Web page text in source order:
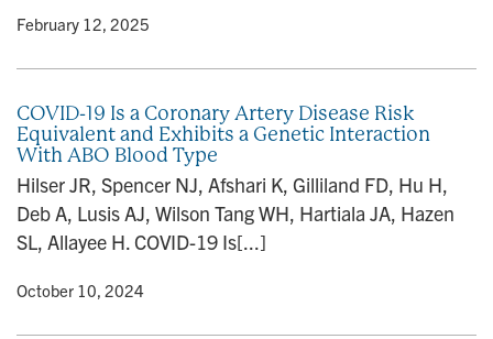
• February 12, 2025
COVID-19 Is a Coronary Artery Disease Risk
Equivalent and Exhibits a Genetic Interaction
With ABO Blood Type
Hilser JR, Spencer NJ, Afshari K, Gilliland FD, Hu H,
Deb A, Lusis AJ, Wilson Tang WH, Hartiala JA, Hazen
SL, Allayee H. COVID-19 Is[...]
• October 10, 2024